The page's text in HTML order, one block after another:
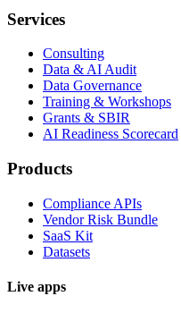
Services
Consulting
Data & AI Audit
Data Governance
Training & Workshops
Grants & SBIR
AI Readiness Scorecard
Products
Compliance APIs
Vendor Risk Bundle
SaaS Kit
Datasets
Live apps